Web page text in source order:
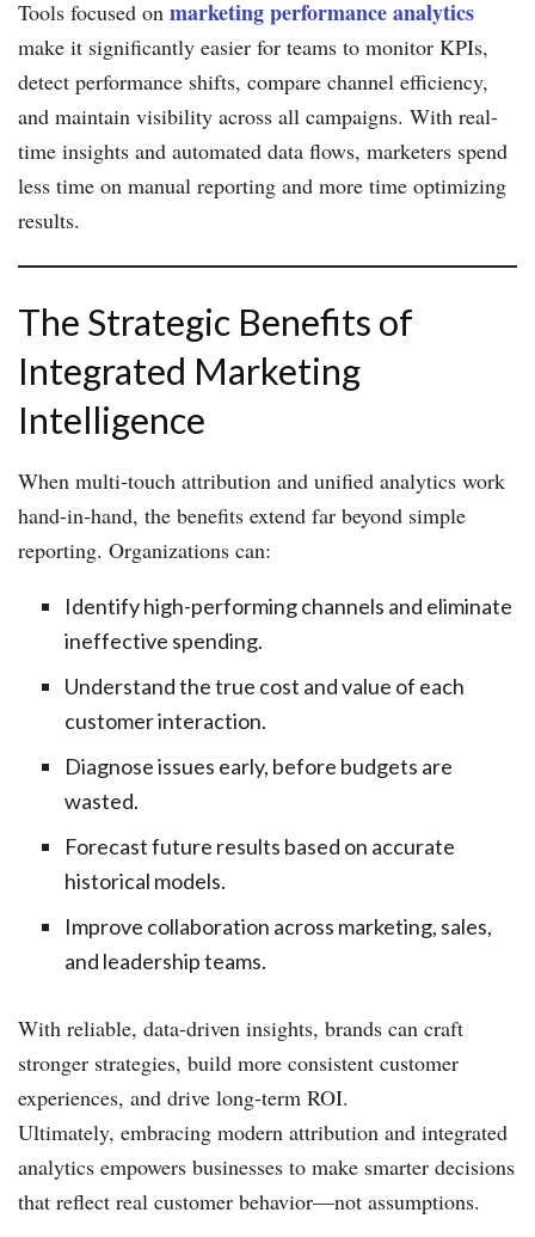
Tools focused on marketing performance analytics
make it significantly easier for teams to monitor KPIs,
detect performance shifts, compare channel efficiency,
and maintain visibility across all campaigns. With real-
time insights and automated data flows, marketers spend
less time on manual reporting and more time optimizing
results.
The Strategic Benefits of
Integrated Marketing
Intelligence
When multi-touch attribution and unified analytics work
hand-in-hand, the benefits extend far beyond simple
reporting. Organizations can:
Identify high-performing channels and eliminate
ineffective spending.
Understand the true cost and value of each
customer interaction.
Diagnose issues early, before budgets are
wasted.
Forecast future results based on accurate
historical models.
Improve collaboration across marketing, sales,
and leadership teams.
With reliable, data-driven insights, brands can craft
stronger strategies, build more consistent customer
experiences, and drive long-term ROI.
Ultimately, embracing modern attribution and integrated
analytics empowers businesses to make smarter decisions
that reflect real customer behavior—not assumptions.